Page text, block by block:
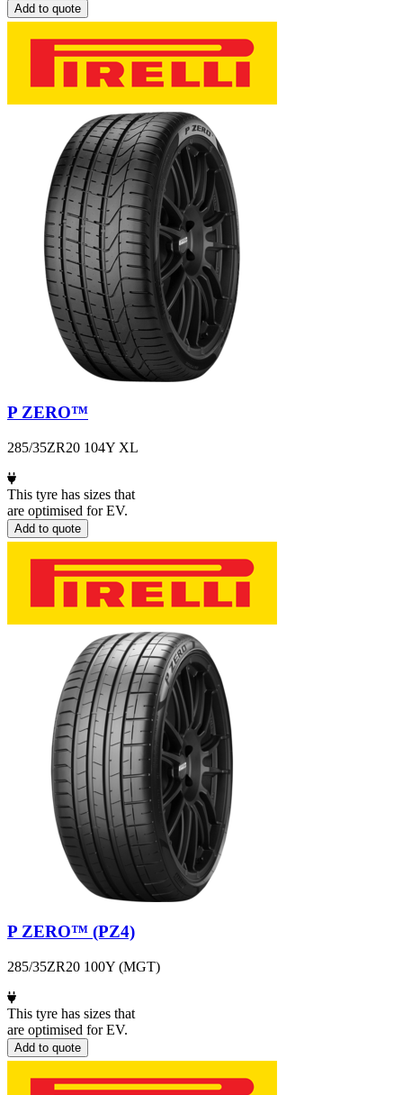
Add to quote
P ZERO™
285/35ZR20 104Y XL
This tyre has sizes that
are optimised for EV.
Add to quote
P ZERO™ (PZ4)
285/35ZR20 100Y (MGT)
This tyre has sizes that
are optimised for EV.
Add to quote